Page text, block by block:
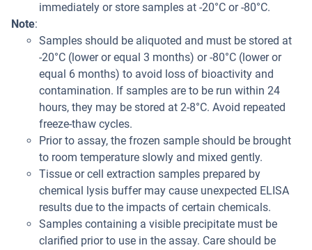
immediately or store samples at -20°C or -80°C.
Note:
Samples should be aliquoted and must be stored at
-20°C (lower or equal 3 months) or -80°C (lower or
equal 6 months) to avoid loss of bioactivity and
contamination. If samples are to be run within 24
hours, they may be stored at 2-8°C. Avoid repeated
freeze-thaw cycles.
Prior to assay, the frozen sample should be brought
to room temperature slowly and mixed gently.
Tissue or cell extraction samples prepared by
chemical lysis buffer may cause unexpected ELISA
results due to the impacts of certain chemicals.
Samples containing a visible precipitate must be
clarified prior to use in the assay. Care should be